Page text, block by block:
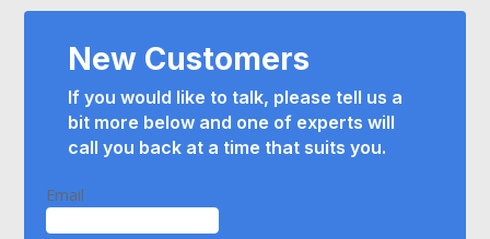
New Customers
If you would like to talk, please tell us a
bit more below and one of experts will
call you back at a time that suits you.
Email